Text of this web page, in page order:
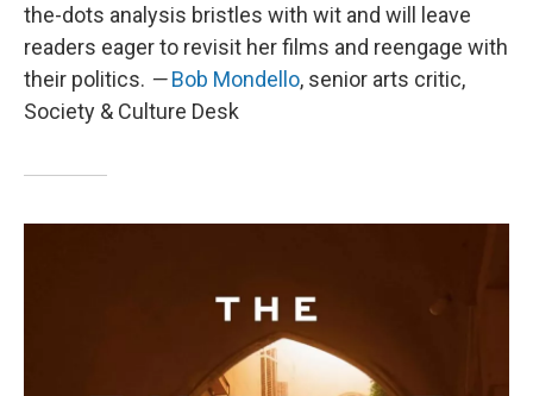
the-dots analysis bristles with wit and will leave
readers eager to revisit her films and reengage with
their politics. —Bob Mondello, senior arts critic,
Society & Culture Desk